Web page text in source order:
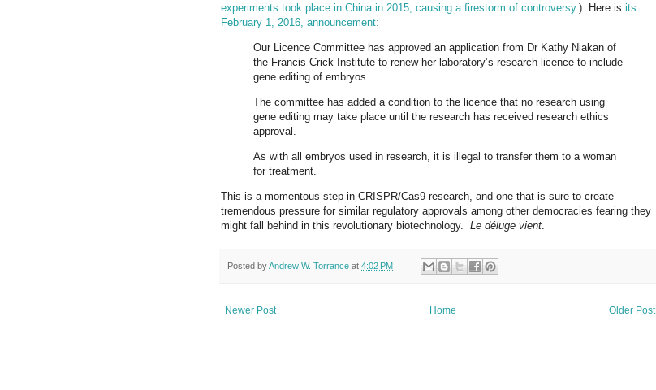
experiments took place in China in 2015, causing a firestorm of controversy. ) Here is its
February 1, 2016, announcement:
Our Licence Committee has approved an application from Dr Kathy Niakan of
the Francis Crick Institute to renew her laboratory’s research licence to include
gene editing of embryos.
The committee has added a condition to the licence that no research using
gene editing may take place until the research has received research ethics
approval.
As with all embryos used in research, it is illegal to transfer them to a woman
for treatment.
This is a momentous step in CRISPR/Cas9 research, and one that is sure to create
tremendous pressure for similar regulatory approvals among other democracies fearing they
might fall behind in this revolutionary biotechnology. Le déluge vient.
Posted byAndrew W. Torrance at 4:02 PM
Newer Post Older Post
Home